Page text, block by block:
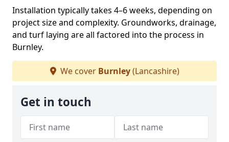
Installation typically takes 4–6 weeks, depending on
project size and complexity. Groundworks, drainage,
and turf laying are all factored into the process in
Burnley.
We cover Burnley(Lancashire)
Get in touch